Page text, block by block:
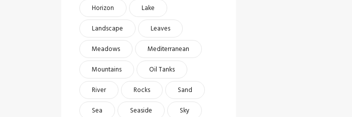
Horizon
Lake
Landscape
Leaves
Meadows
Mediterranean
Mountains
Oil Tanks
River
Rocks
Sand
Sea
Seaside
Sky